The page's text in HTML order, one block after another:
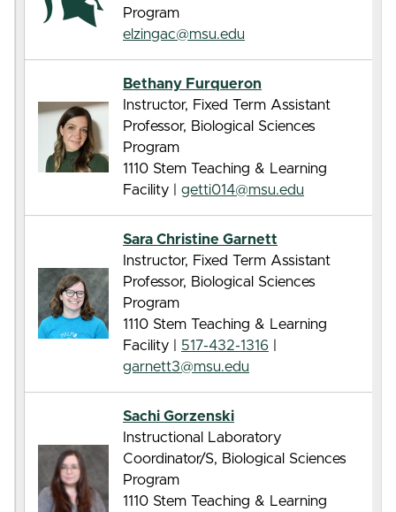
Program
elzingac@msu.edu
Bethany Furqueron
Instructor, Fixed Term Assistant
Professor, Biological Sciences
Program
1110 Stem Teaching & Learning
Facility |
getti014@msu.edu
Sara Christine Garnett
Instructor, Fixed Term Assistant
Professor, Biological Sciences
Program
1110 Stem Teaching & Learning
Facility |
517-432-1316
garnett3@msu.edu
Sachi Gorzenski
Instructional Laboratory
Coordinator/S, Biological Sciences
Program
1110 Stem Teaching & Learning